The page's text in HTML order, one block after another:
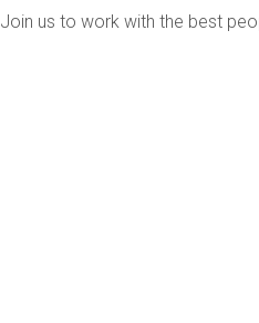
Join us to work with the best